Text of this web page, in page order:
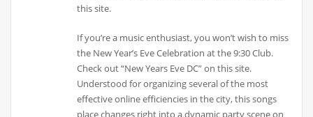
this site.
If you’re a music enthusiast, you won’t wish to miss
the New Year’s Eve Celebration at the 9:30 Club.
Check out “New Years Eve DC” on this site.
Understood for organizing several of the most
effective online efficiencies in the city, this songs
place changes right into a dynamic party scene on